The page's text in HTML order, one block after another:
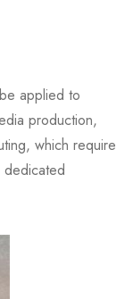
applied to
production,
which require
dedicated